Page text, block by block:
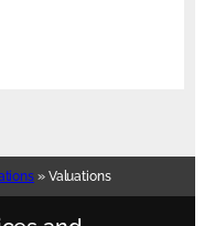
» Valuations